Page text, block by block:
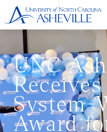
UNC
Receives
System-
Award